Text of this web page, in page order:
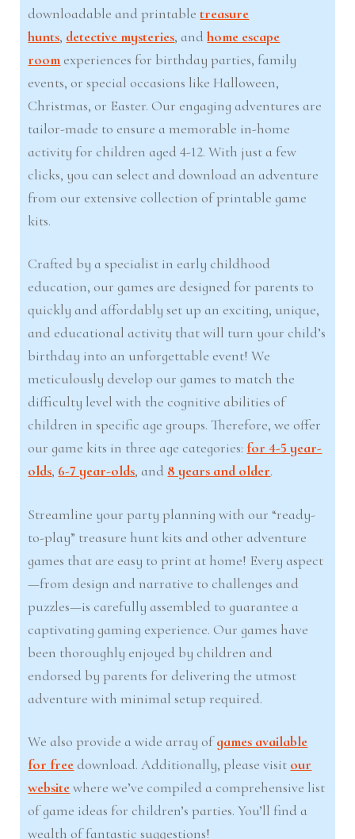
downloadable and printabletreasure
hunts, detective mysteries, andhome escape
room experiences for birthday parties, family
events, or special occasions like Halloween,
Christmas, or Easter. Our engaging adventures are
tailor-made to ensure a memorable in-home
activity for children aged 4-12. With just a few
clicks, you can select and download an adventure
from our extensive collection of printable game
kits.
Crafted by a specialist in early childhood
education, our games are designed for parents to
quickly and affordably set up an exciting, unique,
and educational activity that will turn your child’s
birthday into an unforgettable event! We
meticulously develop our games to match the
difficulty level with the cognitive abilities of
children in specific age groups. Therefore, we offer
our game kits in three age categories: for 4-5 year-
olds, 6-7 year-olds, and 8 years and older.
Streamline your party planning with our “ready-
to-play” treasure hunt kits and other adventure
games that are easy to print at home! Every aspect
—from design and narrative to challenges and
puzzles—is carefully assembled to guarantee a
captivating gaming experience. Our games have
been thoroughly enjoyed by children and
endorsed by parents for delivering the utmost
adventure with minimal setup required.
We also provide a wide array ofgames available
for free download. Additionally, please visit our
websitewhere we’ve compiled a comprehensive list
of game ideas for children’s parties. You’ll find a
wealth of fantastic suggestions!